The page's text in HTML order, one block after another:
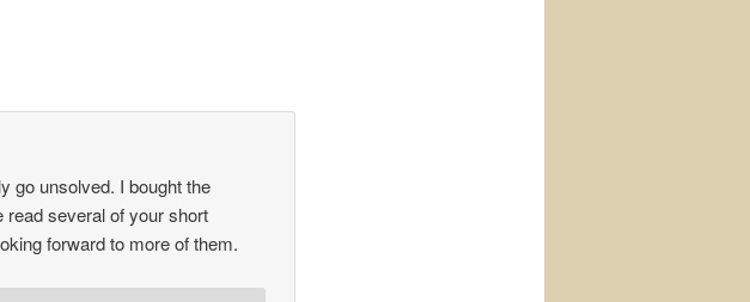
go unsolved. I bought the
read several of your short
forward to more of them.